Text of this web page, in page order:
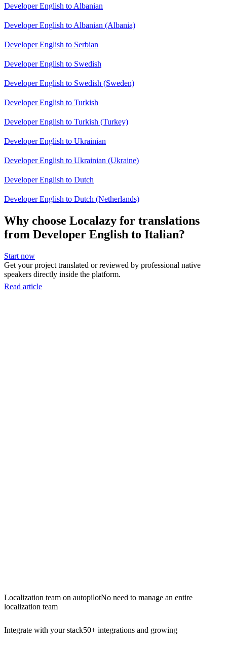
Developer English to Albanian
Developer English to Albanian (Albania)
Developer English to Serbian
Developer English to Swedish
Developer English to Swedish (Sweden)
Developer English to Turkish
Developer English to Turkish (Turkey)
Developer English to Ukrainian
Developer English to Ukrainian (Ukraine)
Developer English to Dutch
Developer English to Dutch (Netherlands)
Why choose Localazy for translations
from Developer English to Italian?
Start now
Get your project translated or reviewed by professional native
speakers directly inside the platform.
Read article
Localization team on autopilotNo need to manage an entire
localization team
Integrate with your stack50+ integrations and growing